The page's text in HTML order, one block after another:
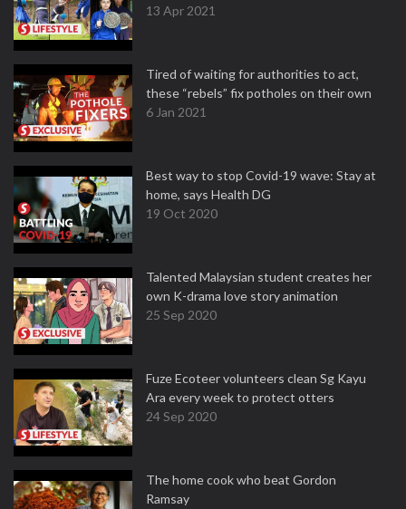
13 Apr 2021
Tired of waiting for authorities to act,
these “rebels” fix potholes on their own
6 Jan 2021
Best way to stop Covid-19 wave: Stay at
home, says Health DG
19 Oct 2020
Talented Malaysian student creates her
own K-drama love story animation
25 Sep 2020
Fuze Ecoteer volunteers clean Sg Kayu
Ara every week to protect otters
24 Sep 2020
The home cook who beat Gordon
Ramsay